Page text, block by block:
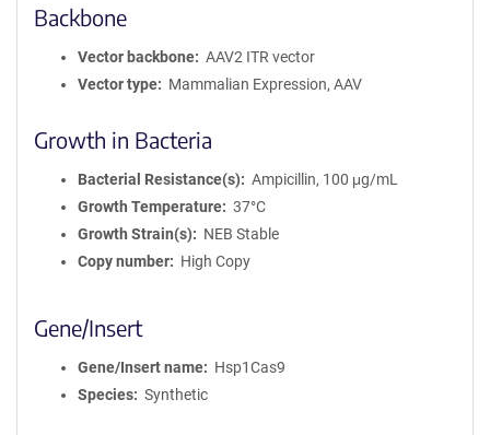
Backbone
Vector backbone
AAV2 ITR vector
Vector type
Mammalian Expression, AAV
Growth in Bacteria
Bacterial Resistance(s)
Ampicillin, 100 μg/mL
Growth Temperature
37°C
Growth Strain(s)
NEB Stable
Copy number
High Copy
Gene/Insert
Gene/Insert name
Hsp1Cas9
Species
Synthetic